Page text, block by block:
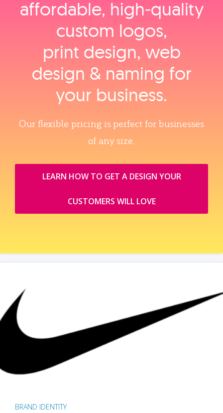
affordable, high‑quality
custom logos,
print design, web
design & naming for
your business.
Our flexible pricing is perfect for businesses
of any size.
LEARN HOW TO GET A DESIGN YOUR
CUSTOMERS WILL LOVE
BRAND IDENTITY